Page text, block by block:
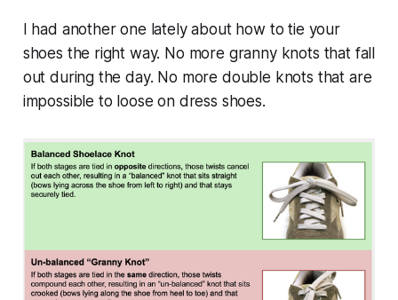
I had another one lately about how to tie your
shoes the right way. No more granny knots that fall
out during the day. No more double knots that are
impossible to loose on dress shoes.